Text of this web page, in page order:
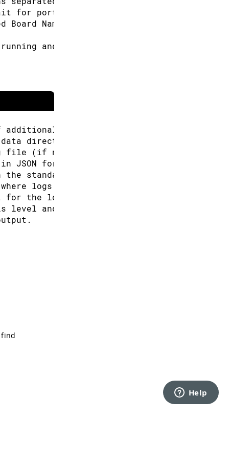
for port discovery, e.g.: 30s, 1m
Board Name, e.g.: arduino:avr:uno
and prints list of connected boards
URLs for the Boards Manager.
directory (Arduino CLI will look for
(if not specified the default will be
JSON format.
standard output.
logs will be written.
the logs, can be: text, json (default
level and above will be logged. Valid
find